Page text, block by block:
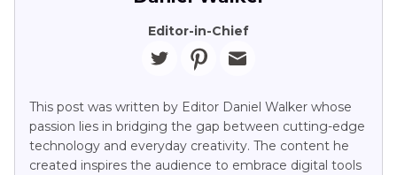
Editor-in-Chief
This post was written by Editor Daniel Walker whose
passion lies in bridging the gap between cutting-edge
technology and everyday creativity. The content he
created inspires the audience to embrace digital tools